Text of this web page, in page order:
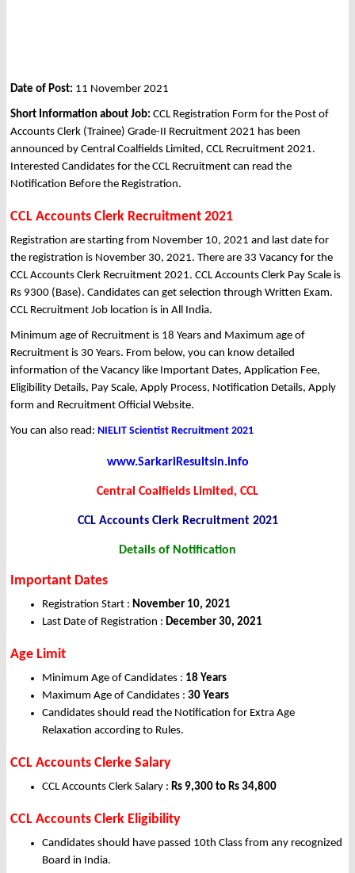
Date of Post: 11 November 2021
Short Information about Job: CCL Registration Form for the Post of
Accounts Clerk (Trainee) Grade-II Recruitment 2021 has been
announced by Central Coalfields Limited, CCL Recruitment 2021.
Interested Candidates for the CCL Recruitment can read the
Notification Before the Registration.
CCL Accounts Clerk Recruitment 2021
Registration are starting from November 10, 2021 and last date for
the registration is November 30, 2021. There are 33 Vacancy for the
CCL Accounts Clerk Recruitment 2021. CCL Accounts Clerk Pay Scale is
Rs 9300 (Base). Candidates can get selection through Written Exam.
CCL Recruitment Job location is in All India.
Minimum age of Recruitment is 18 Years and Maximum age of
Recruitment is 30 Years. From below, you can know detailed
information of the Vacancy like Important Dates, Application Fee,
Eligibility Details, Pay Scale, Apply Process, Notification Details, Apply
form and Recruitment Official Website.
You can also read: NIELIT Scientist Recruitment 2021
www.SarkariResultsin.info
Central Coalfields Limited, CCL
CCL Accounts Clerk Recruitment 2021
Details of Notification
Important Dates
Registration Start : November 10, 2021
Last Date of Registration : December 30, 2021
Age Limit
Minimum Age of Candidates : 18 Years
Maximum Age of Candidates : 30 Years
Candidates should read the Notification for Extra Age
Relaxation according to Rules.
CCL Accounts Clerke Salary
CCL Accounts Clerk Salary : Rs 9,300 to Rs 34,800
CCL Accounts Clerk Eligibility
Candidates should have passed 10th Class from any recognized
Board in India.